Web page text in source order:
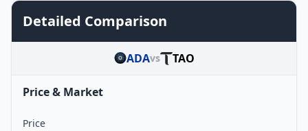
Detailed Comparison
ADAvs TAO
Price & Market
Price